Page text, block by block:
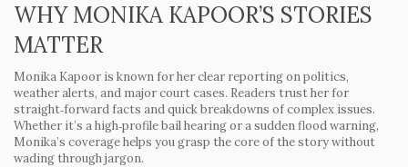
WHY MONIKA KAPOOR’S STORIES
MATTER
Monika Kapoor is known for her clear reporting on politics,
weather alerts, and major court cases. Readers trust her for
straight‑forward facts and quick breakdowns of complex issues.
Whether it’s a high‑profile bail hearing or a sudden flood warning,
Monika’s coverage helps you grasp the core of the story without
wading through jargon.